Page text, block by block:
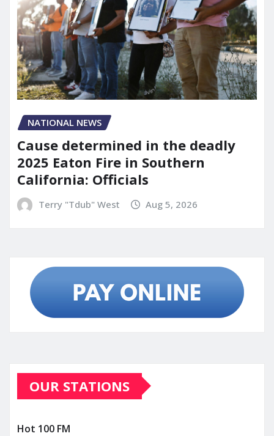
NATIONAL NEWS
Cause determined in the deadly
2025 Eaton Fire in Southern
California: Officials
Terry "Tdub" West Aug 5, 2026
OUR STATIONS
Hot 100 FM